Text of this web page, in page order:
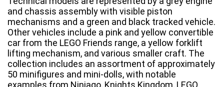
and chassis assembly with visible piston
mechanisms and a green and black tracked vehicle.
Other vehicles include a pink and yellow convertible
car from the LEGO Friends range, a yellow forklift
lifting mechanism, and various smaller craft. The
collection includes an assortment of approximately
50 minifigures and mini-dolls, with notable